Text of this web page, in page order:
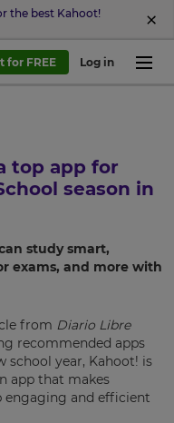
the best Kahoot!
for FREE Log in
top app for
season in
study smart,
exams, and more with
from Diario Libre
recommended apps
school year, Kahoot! is
app that makes
engaging and efficient